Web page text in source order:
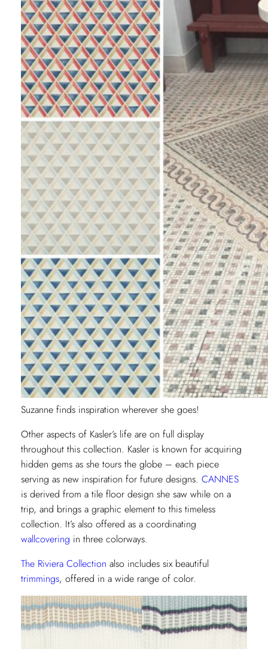
Suzanne finds inspiration wherever she goes!
Other aspects of Kasler’s life are on full display
throughout this collection. Kasler is known for acquiring
hidden gems as she tours the globe – each piece
serving as new inspiration for future designs. CANNES
is derived from a tile floor design she saw while on a
trip, and brings a graphic element to this timeless
collection. It’s also offered as a coordinating
wallcovering in three colorways.
The Riviera Collection also includes six beautiful
trimmings, offered in a wide range of color.